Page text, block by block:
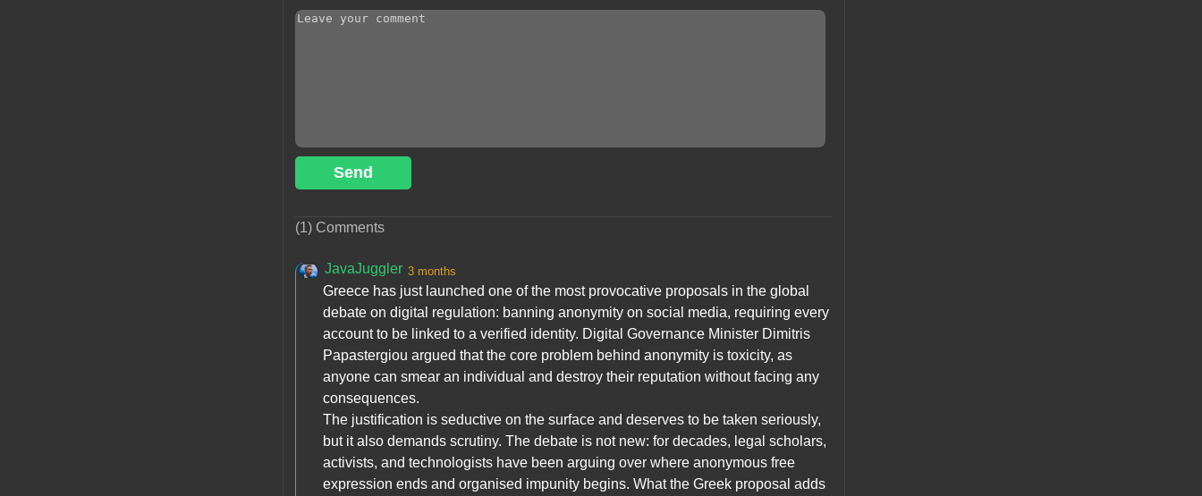
Send
(1) Comments
JavaJuggler 3 months
Greece has just launched one of the most provocative proposals in the global
debate on digital regulation: banning anonymity on social media, requiring every
account to be linked to a verified identity. Digital Governance Minister Dimitris
Papastergiou argued that the core problem behind anonymity is toxicity, as
anyone can smear an individual and destroy their reputation without facing any
consequences.
The justification is seductive on the surface and deserves to be taken seriously,
but it also demands scrutiny. The debate is not new: for decades, legal scholars,
activists, and technologists have been arguing over where anonymous free
expression ends and organised impunity begins. What the Greek proposal adds